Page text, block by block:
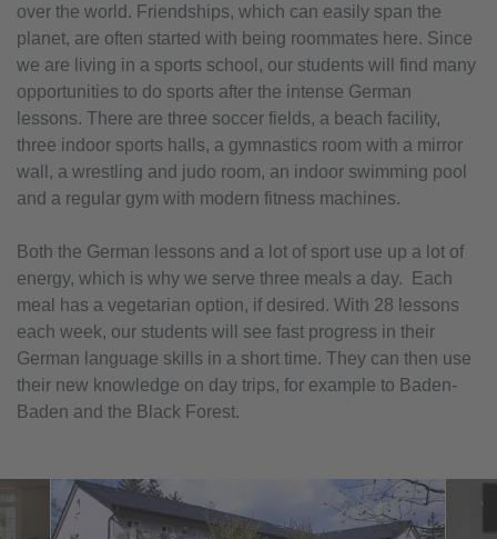
over the world. Friendships, which can easily span the
planet, are often started with being roommates here. Since
we are living in a sports school, our students will find many
opportunities to do sports after the intense German
lessons. There are three soccer fields, a beach facility,
three indoor sports halls, a gymnastics room with a mirror
wall, a wrestling and judo room, an indoor swimming pool
and a regular gym with modern fitness machines.
Both the German lessons and a lot of sport use up a lot of
energy, which is why we serve three meals a day. Each
meal has a vegetarian option, if desired. With 28 lessons
each week, our students will see fast progress in their
German language skills in a short time. They can then use
their new knowledge on day trips, for example to Baden-
Baden and the Black Forest.